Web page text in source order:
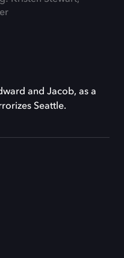
and Jacob, as a
Seattle.